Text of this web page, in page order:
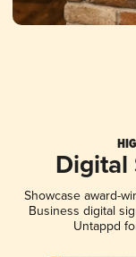
Digital
Showcase award-
Business digital
Untappd